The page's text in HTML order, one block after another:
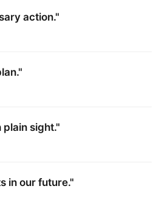
action."
plain sight."
in our future."